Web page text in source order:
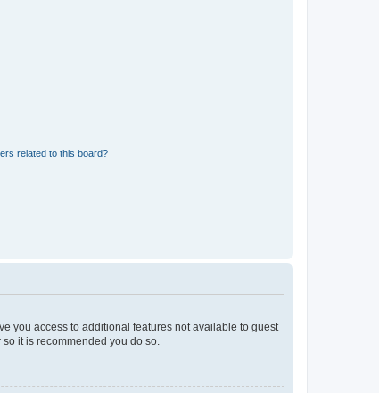
related to this board?
you access to additional features not available to guest
it is recommended you do so.